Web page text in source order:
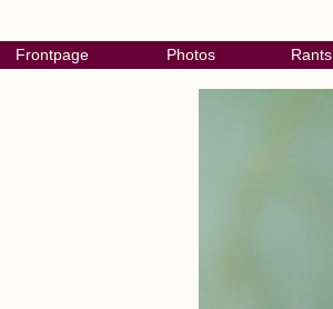
Frontpage Photos Rants